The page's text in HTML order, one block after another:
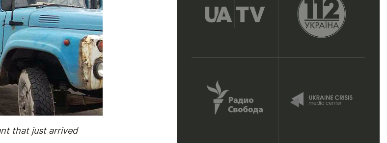
that just arrived